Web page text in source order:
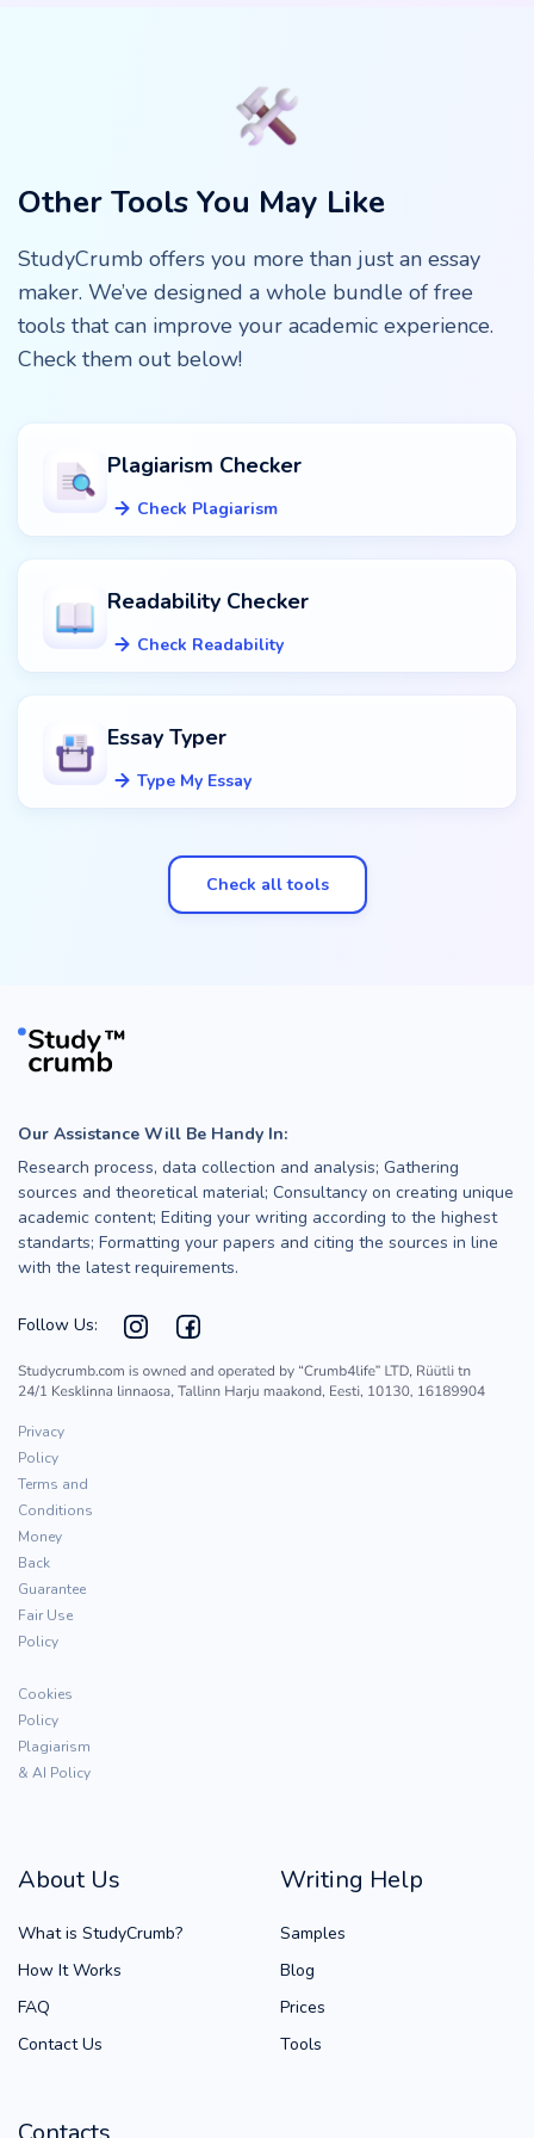
for creative ideas or use only some paragraphs.
Other Tools You May Like
StudyCrumb offers you more than just an essay
maker. We’ve designed a whole bundle of free
tools that can improve your academic experience.
Check them out below!
Plagiarism Checker
Check Plagiarism
Readability Checker
Check Readability
Essay Typer
Type My Essay
Check all tools
Our Assistance Will Be Handy In:
Research process, data collection and analysis; Gathering
sources and theoretical material; Consultancy on creating unique
academic content; Editing your writing according to the highest
standarts; Formatting your papers and citing the sources in line
with the latest requirements.
Follow Us:
Privacy
Policy
Terms and
Conditions
Money
Back
Guarantee
Fair Use
Policy
Cookies
Policy
Plagiarism
& AI Policy
About Us
What is StudyCrumb?
How It Works
FAQ
Contact Us
Writing Help
Samples
Blog
Prices
Tools